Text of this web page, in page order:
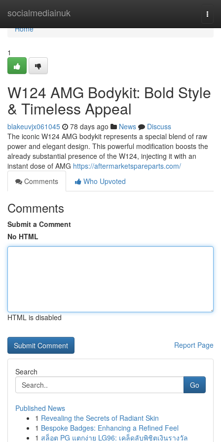
socialmediainuk
Home
Home
1
W124 AMG Bodykit: Bold Style
& Timeless Appeal
blakeuvjx061045 78 days ago News
Discuss
The iconic W124 AMG bodykit represents a special blend of raw
power and elegant design. This powerful modification boosts the
already substantial presence of the W124, injecting it with an
instant dose of AMG https://aftermarketspareparts.com/
Comments
Who Upvoted
Comments
Submit a Comment
No HTML
HTML is disabled
Report Page
Search
Go
Published News
1 Revealing the Secrets of Radiant Skin
1 Bespoke Badges: Enhancing a Refined Feel
1 สล็อต PG แตกง่าย LG96: เคล็ดลับพิชิตเงินรางวัล